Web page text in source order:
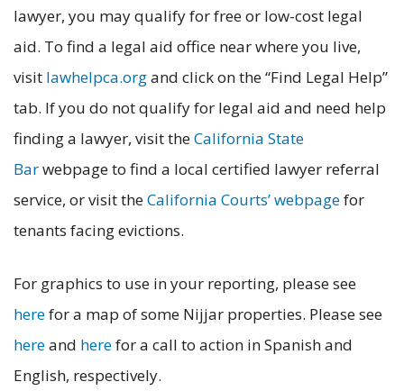
lawyer, you may qualify for free or low-cost legal
aid. To find a legal aid office near where you live,
visit lawhelpca.organd click on the “Find Legal Help”
tab. If you do not qualify for legal aid and need help
finding a lawyer, visit theCalifornia State
Barwebpage to find a local certified lawyer referral
service, or visit theCalifornia Courts’ webpagefor
tenants facing evictions.
For graphics to use in your reporting, please see
herefor a map of some Nijjar properties. Please see
hereand herefor a call to action in Spanish and
English, respectively.